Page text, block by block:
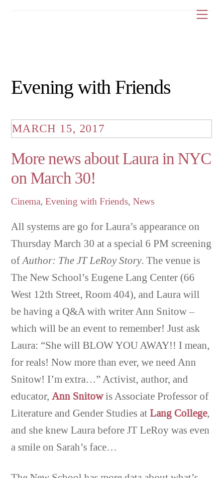
Evening with Friends
MARCH 15, 2017
More news about Laura in NYC
on March 30!
Cinema,Evening with Friends,News
All systems are go for Laura’s appearance on
Thursday March 30 at a special 6 PM screening
ofAuthor: The JT LeRoy Story. The venue is
The New School’s Eugene Lang Center (66
West 12th Street, Room 404), and Laura will
be having a Q&A with writer Ann Snitow –
which will be an event to remember! Just ask
Laura: “She will BLOW YOU AWAY!! I mean,
for reals! Now more than ever, we need Ann
Snitow! I’m extra…” Activist, author, and
educator,Ann Snitowis Associate Professor of
Literature and Gender Studies atLang College,
and she knew Laura before JT LeRoy was even
a smile on Sarah’s face…